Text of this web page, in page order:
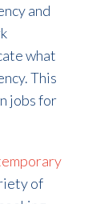
and
what
This
jobs for
of